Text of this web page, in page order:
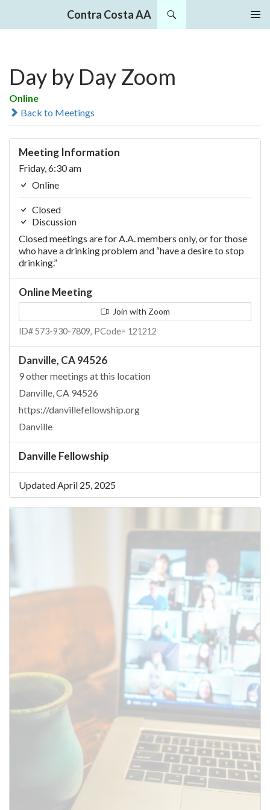
Contra Costa AA
Day by Day Zoom
Online
Back to Meetings
Meeting Information
Friday, 6:30 am
Online
Closed
Discussion
Closed meetings are for A.A. members only, or for those
who have a drinking problem and “have a desire to stop
drinking.”
Online Meeting
Join with Zoom
ID# 573-930-7809, PCode= 121212
Danville, CA 94526
9 other meetings at this location
Danville, CA 94526
https://danvillefellowship.org
Danville
Danville Fellowship
Updated April 25, 2025